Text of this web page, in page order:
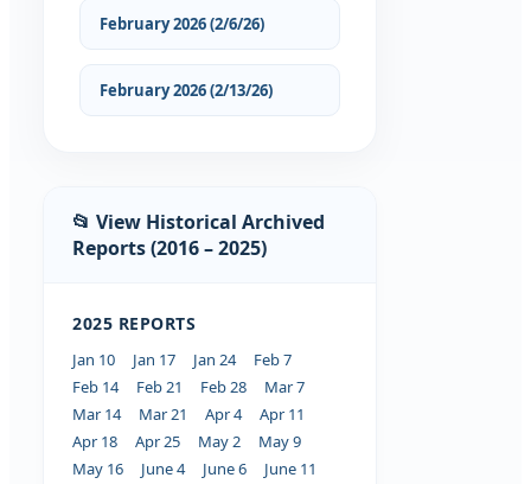
February 2026 (2/6/26)
February 2026 (2/13/26)
📂 View Historical Archived
Reports (2016 – 2025)
2025 REPORTS
Jan 10 Jan 17 Jan 24
Feb 7
Feb 14
Feb 21 Feb 28
Mar 7
Mar 14
Mar 21 Apr 4
Apr 11
Apr 18
Apr 25 May 2
May 9
May 16
June 4 June 6
June 11